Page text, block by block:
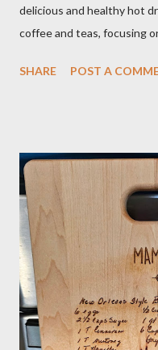
delicious and healthy hot
coffee and teas, focusing
and crafted with
with my medication or be
you see in the aisle of the
takes me a long time to
own organic nut milk when
sometimes do half and
make sure no other
and healthy. Do your own
SHARE POST A